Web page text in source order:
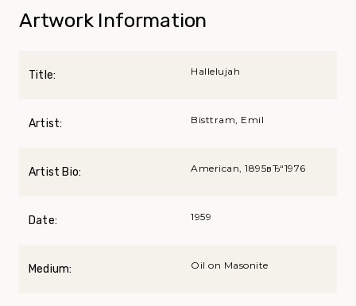
Artwork Information
Title: Hallelujah
Artist: Bisttram, Emil
Artist Bio: American, 1895вЂ“1976
Date: 1959
Medium: Oil on Masonite